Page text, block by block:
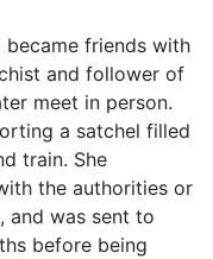
became friends with
and follower of
meet in person.
a satchel filled
train. She
the authorities or
and was sent to
before being